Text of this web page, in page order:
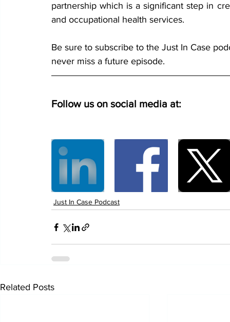
partnership which is a significant step in
and occupational health services.
Be sure to subscribe to the Just In Case
never miss a future episode.
Follow us on social media at:
Just In Case Podcast
Related Posts